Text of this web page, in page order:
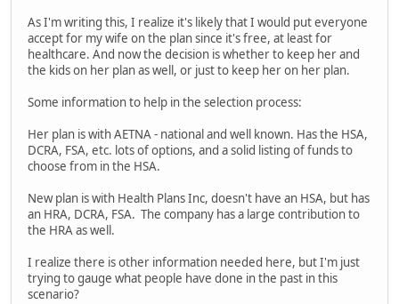
As I'm writing this, I realize it's likely that I would put everyone
accept for my wife on the plan since it's free, at least for
healthcare. And now the decision is whether to keep her and
the kids on her plan as well, or just to keep her on her plan.
Some information to help in the selection process:
Her plan is with AETNA - national and well known. Has the HSA,
DCRA, FSA, etc. lots of options, and a solid listing of funds to
choose from in the HSA.
New plan is with Health Plans Inc, doesn't have an HSA, but has
an HRA, DCRA, FSA. The company has a large contribution to
the HRA as well.
I realize there is other information needed here, but I'm just
trying to gauge what people have done in the past in this
scenario?